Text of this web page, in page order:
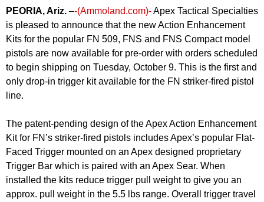
PEORIA, Ariz. –-(Ammoland.com)-Apex Tactical Specialties
is pleased to announce that the new Action Enhancement
Kits for the popular FN 509, FNS and FNS Compact model
pistols are now available for pre-order with orders scheduled
to begin shipping on Tuesday, October 9. This is the first and
only drop-in trigger kit available for the FN striker-fired pistol
line.
The patent-pending design of the Apex Action Enhancement
Kit for FN’s striker-fired pistols includes Apex’s popular Flat-
Faced Trigger mounted on an Apex designed proprietary
Trigger Bar which is paired with an Apex Sear. When
installed the kits reduce trigger pull weight to give you an
approx. pull weight in the 5.5 lbs range. Overall trigger travel